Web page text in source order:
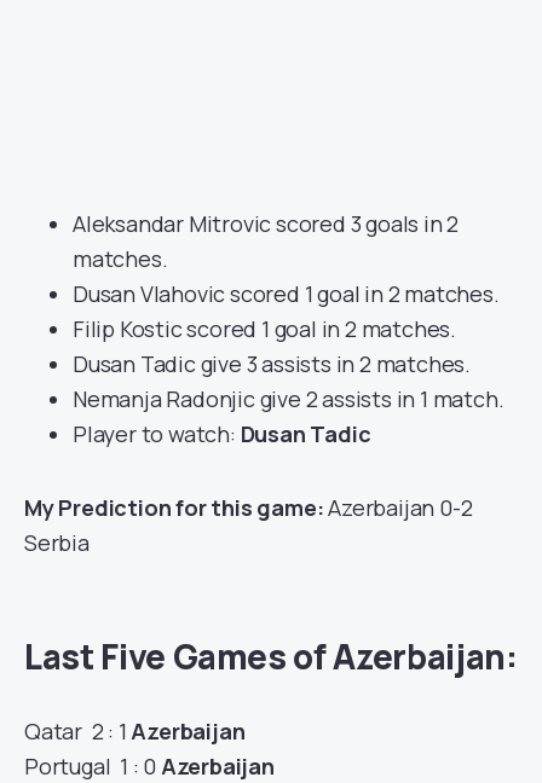
Aleksandar Mitrovic scored 3 goals in 2
matches.
Dusan Vlahovic scored 1 goal in 2 matches.
Filip Kostic scored 1 goal in 2 matches.
Dusan Tadic give 3 assists in 2 matches.
Nemanja Radonjic give 2 assists in 1 match.
Player to watch: Dusan Tadic
My Prediction for this game:Azerbaijan 0-2
Serbia
Last Five Games of Azerbaijan:
Qatar 2 : 1Azerbaijan
Portugal 1 : 0 Azerbaijan